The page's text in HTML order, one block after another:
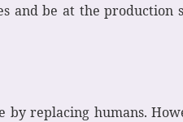
and be at the production
replacing humans.